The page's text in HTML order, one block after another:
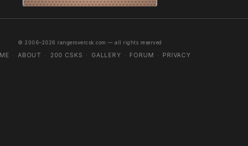
© 2006–2026 rangerovercsk.com — all rights reserved
· ABOUT · 200 CSKS · GALLERY · FORUM · PRIVACY